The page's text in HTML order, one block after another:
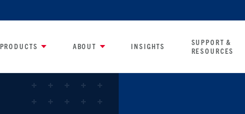
PRODUCTS ABOUT INSIGHTS
SUPPORT &
RESOURCES